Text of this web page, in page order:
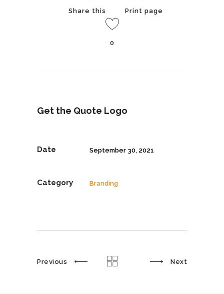
Share this Print page
0
Get the Quote Logo
Date September 30, 2021
Category Branding
Previous Next